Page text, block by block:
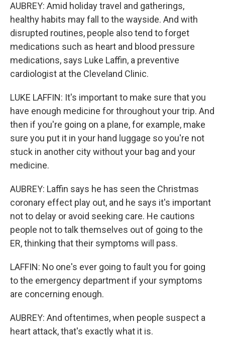
AUBREY: Amid holiday travel and gatherings,
healthy habits may fall to the wayside. And with
disrupted routines, people also tend to forget
medications such as heart and blood pressure
medications, says Luke Laffin, a preventive
cardiologist at the Cleveland Clinic.
LUKE LAFFIN: It's important to make sure that you
have enough medicine for throughout your trip. And
then if you're going on a plane, for example, make
sure you put it in your hand luggage so you're not
stuck in another city without your bag and your
medicine.
AUBREY: Laffin says he has seen the Christmas
coronary effect play out, and he says it's important
not to delay or avoid seeking care. He cautions
people not to talk themselves out of going to the
ER, thinking that their symptoms will pass.
LAFFIN: No one's ever going to fault you for going
to the emergency department if your symptoms
are concerning enough.
AUBREY: And oftentimes, when people suspect a
heart attack, that's exactly what it is.